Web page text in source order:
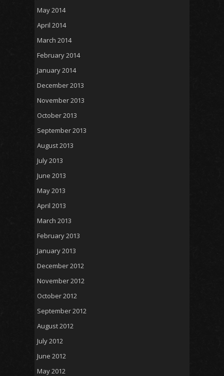
May 2014
April 2014
March 2014
February 2014
January 2014
December 2013
November 2013
October 2013
September 2013
August 2013
July 2013
June 2013
May 2013
April 2013
March 2013
February 2013
January 2013
December 2012
November 2012
October 2012
September 2012
August 2012
July 2012
June 2012
May 2012